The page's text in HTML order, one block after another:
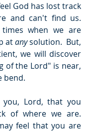
God has lost track
and can't find us.
when we are
at any solution.  But,
we will discover
of the Lord" is near,
bend.
you, Lord, that you
of where we are.
feel that you are